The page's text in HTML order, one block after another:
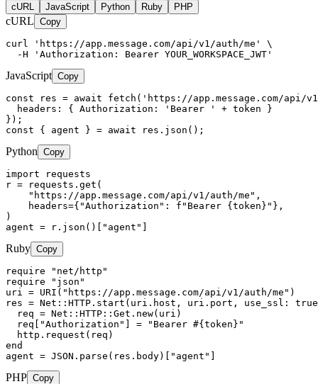
cURL JavaScript Python Ruby PHP
cURL Copy
curl 'https://app.message.com/api/v1/auth/me' \
  -H 'Authorization: Bearer YOUR_WORKSPACE_JWT'
JavaScript Copy
const res = await fetch('https://app.message.com/api/
  headers: { Authorization: 'Bearer ' + token }
});
const { agent } = await res.json();
Python Copy
import requests
r = requests.get(
    "https://app.message.com/api/v1/auth/me",
    headers={"Authorization": f"Bearer {token}"},
)
agent = r.json()["agent"]
Ruby Copy
require "net/http"
require "json"
uri = URI("https://app.message.com/api/v1/auth/me")
res = Net::HTTP.start(uri.host, uri.port, use_ssl:
  req = Net::HTTP::Get.new(uri)
  req["Authorization"] = "Bearer #{token}"
  http.request(req)
end
agent = JSON.parse(res.body)["agent"]
PHP Copy